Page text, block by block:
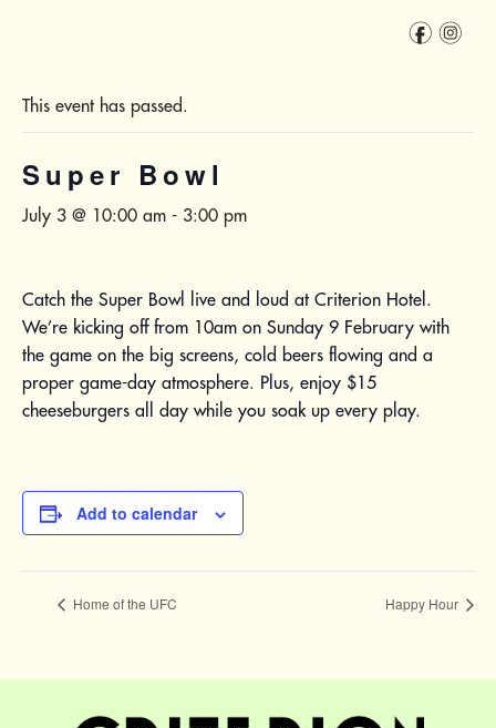
f i
This event has passed.
Super Bowl
July 3 @ 10:00 am - 3:00 pm
Catch the Super Bowl live and loud at Criterion Hotel.
We’re kicking off from 10am on Sunday 9 February with
the game on the big screens, cold beers flowing and a
proper game-day atmosphere. Plus, enjoy $15
cheeseburgers all day while you soak up every play.
Add to calendar
Home of the UFC Happy Hour